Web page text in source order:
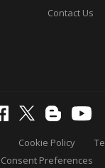
Contact Us
Cookie Policy
Consent Preferences